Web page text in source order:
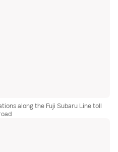
along the Fuji Subaru Line toll